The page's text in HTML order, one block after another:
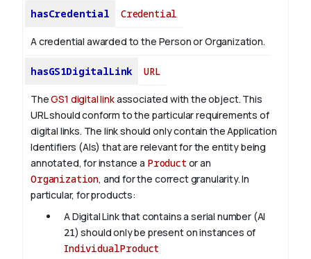
hasCredential Credential
A credential awarded to the Person or Organization.
hasGS1DigitalLink URL
TheGS1 digital linkassociated with the object. This
URL should conform to the particular requirements of
digital links. The link should only contain the Application
Identifiers (AIs) that are relevant for the entity being
annotated, for instance a Product or an
Organization, and for the correct granularity. In
particular, for products:
A Digital Link that contains a serial number (AI
21) should only be present on instances of
IndividualProduct